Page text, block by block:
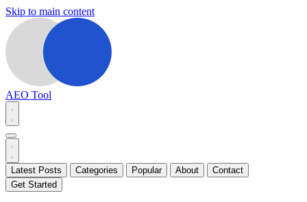
Skip to main content
AEO Tool
Latest Posts Categories Popular About
Contact
Get Started